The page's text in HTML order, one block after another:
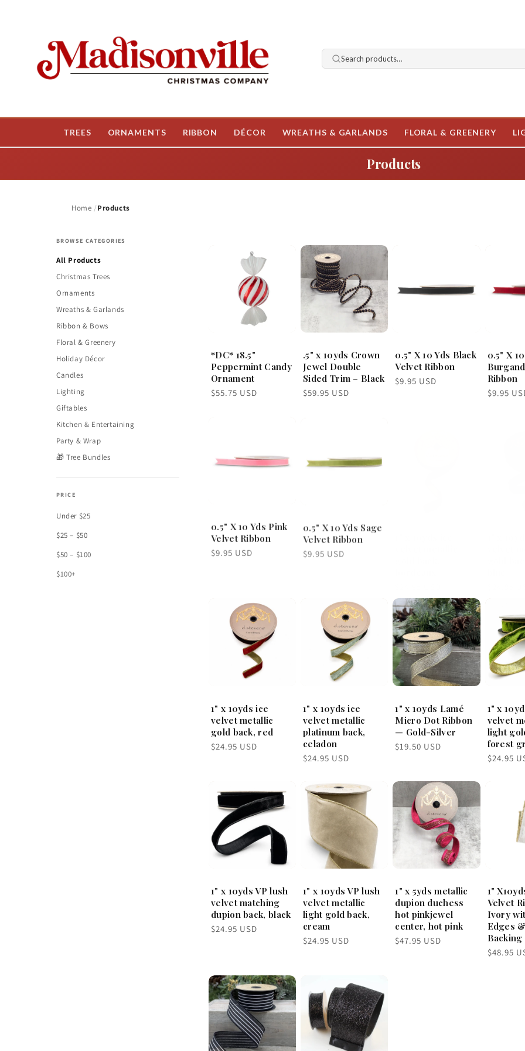
Search products…
TREES ORNAMENTS RIBBON DÉCOR WREATHS & GARLANDS FLORAL & GREENERY
Products
Home Products
BROWSE CATEGORIES
All Products
Christmas Trees
Ornaments
Wreaths & Garlands
Ribbon & Bows
Floral & Greenery
Holiday Décor
Candles
Lighting
Giftables
Kitchen & Entertaining
Party & Wrap
🎁 Tree Bundles
PRICE
Under $25
$25 – $50
$50 – $100
$100+
*DC* 18.5"
Peppermint Candy
Ornament
Regular
$55.75 USD
.5" x 10yds Crown
Jewel Double
Sided Trim – Black
Regular
$59.95 USD
0.5" X 10 Yds Black
Velvet Ribbon
Regular
$9.95 USD
0.5" X
Ribbon
Regular
$9.95
0.5" X 10 Yds Pink
Velvet Ribbon
Regular
$9.95 USD
0.5" X 10 Yds Sage
Velvet Ribbon
Regular
price
$9.95 USD
1" x 10yds ice
velvet metallic
gold back, red
Regular
$24.95 USD
1" x 10yds ice
velvet metallic
platinum back,
celadon
Regular
$24.95 USD
1" x 10yds Lamé
Micro Dot Ribbon
— Gold-Silver
Regular
$19.50 USD
1" x
velvet
light
forest
Regular
$24.95
1" x 10yds VP lush
velvet matching
dupion back, black
Regular
$24.95 USD
1" x 10yds VP lush
velvet metallic
light gold back,
cream
Regular
$24.95 USD
1" x 5yds metallic
dupion duchess
hot pinkjewel
center, hot pink
Regular
$47.95 USD
1"
Velvet
Ivory
Edges
Backing
Regular
$48.95